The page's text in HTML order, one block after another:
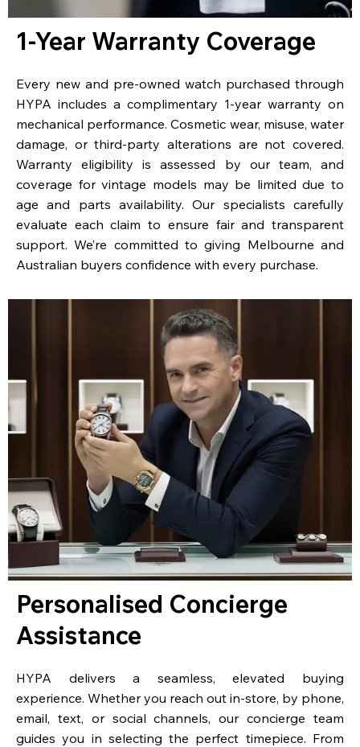
1-Year Warranty Coverage
Every new and pre-owned watch purchased through
HYPA includes a complimentary 1-year warranty on
mechanical performance. Cosmetic wear, misuse, water
damage, or third-party alterations are not covered.
Warranty eligibility is assessed by our team, and
coverage for vintage models may be limited due to
age and parts availability. Our specialists carefully
evaluate each claim to ensure fair and transparent
support. We’re committed to giving Melbourne and
Australian buyers confidence with every purchase.
Personalised Concierge
Assistance
HYPA delivers a seamless, elevated buying
experience. Whether you reach out in-store, by phone,
email, text, or social channels, our concierge team
guides you in selecting the perfect timepiece. From